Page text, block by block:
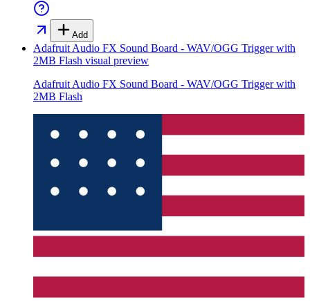
Add
Adafruit Audio FX Sound Board - WAV/OGG Trigger with
2MB Flash visual preview
Adafruit Audio FX Sound Board - WAV/OGG Trigger with
2MB Flash